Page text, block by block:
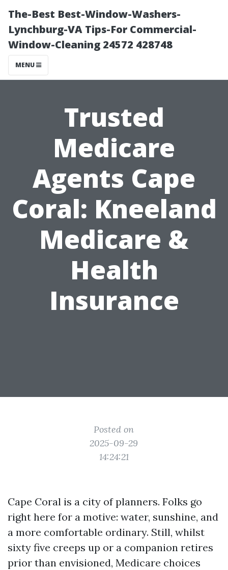
The-Best Best-Window-Washers-
Lynchburg-VA Tips-For Commercial-
Window-Cleaning 24572 428748
MENU
Trusted
Medicare
Agents Cape
Coral: Kneeland
Medicare &
Health
Insurance
Posted on
2025-09-29
14:24:21
Cape Coral is a city of planners. Folks go
right here for a motive: water, sunshine, and
a more comfortable ordinary. Still, whilst
sixty five creeps up or a companion retires
prior than envisioned, Medicare choices